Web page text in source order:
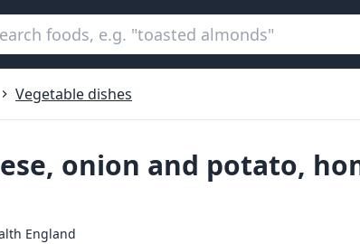
Vegetable dishes
onion and potato,
England